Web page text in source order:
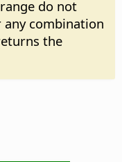
do not
combination
the